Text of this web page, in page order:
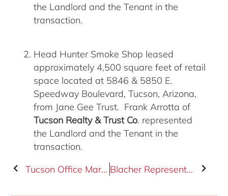
the Landlord and the Tenant in the
transaction.
Head Hunter Smoke Shop leased
approximately 4,500 square feet of retail
space located at 5846 & 5850 E.
Speedway Boulevard, Tucson, Arizona,
from Jane Gee Trust. Frank Arrotta of
Tucson Realty & Trust Co. represented
the Landlord and the Tenant in the
transaction.
Tucson Office Market Overview Blacher Represented Buyer